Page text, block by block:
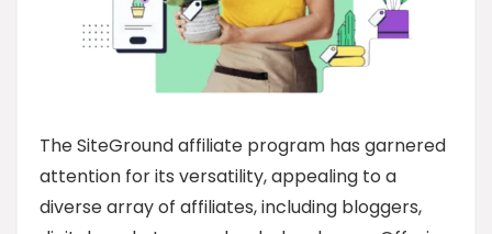
The SiteGround affiliate program has garnered
attention for its versatility, appealing to a
diverse array of affiliates, including bloggers,